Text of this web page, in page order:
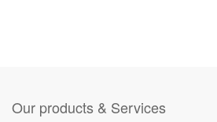
Our products & Services